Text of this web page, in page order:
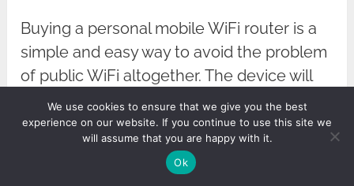
Buying a personal mobile WiFi router is a
simple and easy way to avoid the problem
of public WiFi altogether. The device will
use fast mobile data (typically 4G these
days and soon to be5G) to access the
network and provide you with a local WiFi
network that only you can use. As long as
We use cookies to ensure that we give you the best
experience on our website. If you continue to use this site we
will assume that you are happy with it.
Ok